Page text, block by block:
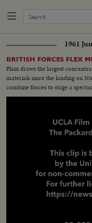
1961
BRITISH FORCES FLEX
Plain draws the largest
materials since the landing on
combine forces to stage a